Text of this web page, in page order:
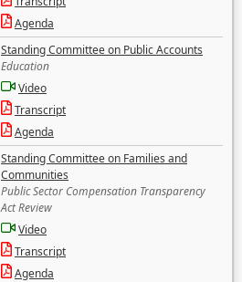
Agenda
Standing Committee on Public Accounts
Education
Video
Transcript
Agenda
Standing Committee on Families and
Communities
Public Sector Compensation Transparency
Act Review
Video
Transcript
Agenda